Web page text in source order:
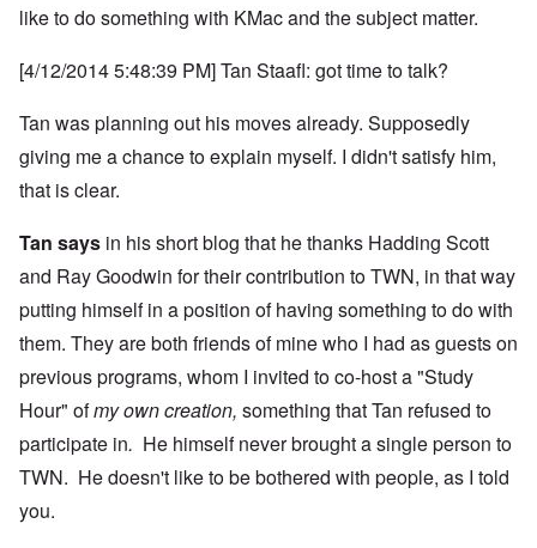
like to do something with KMac and the subject matter.
[4/12/2014 5:48:39 PM] Tan Staafl: got time to talk?
Tan was planning out his moves already. Supposedly
giving me a chance to explain myself. I didn't satisfy him,
that is clear.
Tan says in his short blog that he thanks Hadding Scott
and Ray Goodwin for their contribution to TWN, in that way
putting himself in a position of having something to do with
them. They are both friends of mine who I had as guests on
previous programs, whom I invited to co-host a "Study
Hour" ofmy own creation, something that Tan refused to
participate in. He himself never brought a single person to
TWN. He doesn't like to be bothered with people, as I told
you.